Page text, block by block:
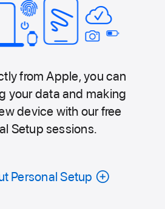
from Apple, you can
your data and making
device with our free
Setup sessions.
Personal Setup